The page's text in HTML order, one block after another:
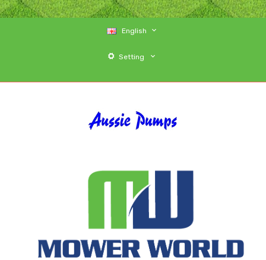
English
Setting